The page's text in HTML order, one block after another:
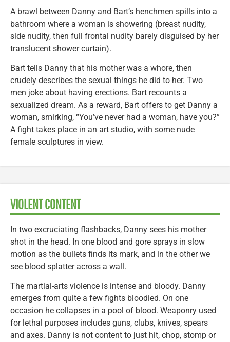
A brawl between Danny and Bart’s henchmen spills into a
bathroom where a woman is showering (breast nudity,
side nudity, then full frontal nudity barely disguised by her
translucent shower curtain).
Bart tells Danny that his mother was a whore, then
crudely describes the sexual things he did to her. Two
men joke about having erections. Bart recounts a
sexualized dream. As a reward, Bart offers to get Danny a
woman, smirking, “You’ve never had a woman, have you?”
A fight takes place in an art studio, with some nude
female sculptures in view.
VIOLENT CONTENT
In two excruciating flashbacks, Danny sees his mother
shot in the head. In one blood and gore sprays in slow
motion as the bullets finds its mark, and in the other we
see blood splatter across a wall.
The martial-arts violence is intense and bloody. Danny
emerges from quite a few fights bloodied. On one
occasion he collapses in a pool of blood. Weaponry used
for lethal purposes includes guns, clubs, knives, spears
and axes. Danny is not content to just hit, chop, stomp or